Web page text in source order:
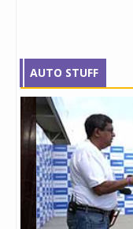
AUTO STUFF